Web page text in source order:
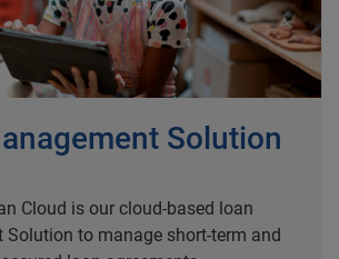
Solution
Cloud is our cloud-based loan
Solution to manage short-term and